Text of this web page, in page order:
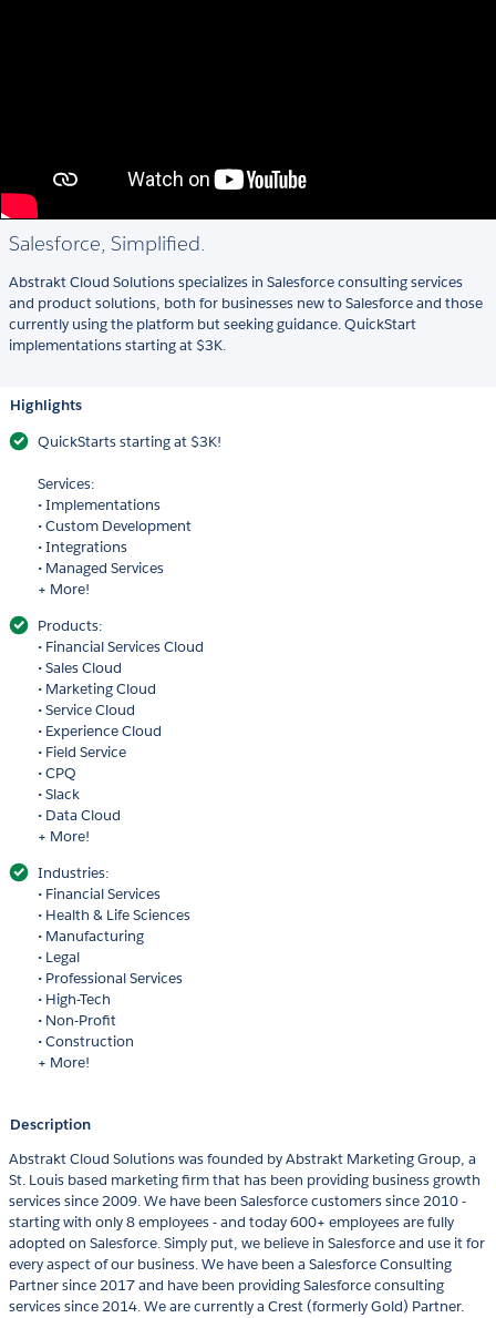
Salesforce, Simplified.
Abstrakt Cloud Solutions specializes in Salesforce consulting services
and product solutions, both for businesses new to Salesforce and those
currently using the platform but seeking guidance. QuickStart
implementations starting at $3K.
Highlights
QuickStarts starting at $3K!
Services:
• Implementations
• Custom Development
• Integrations
• Managed Services
+ More!
Products:
• Financial Services Cloud
• Sales Cloud
• Marketing Cloud
• Service Cloud
• Experience Cloud
• Field Service
• CPQ
• Slack
• Data Cloud
+ More!
Industries:
• Financial Services
• Health & Life Sciences
• Manufacturing
• Legal
• Professional Services
• High-Tech
• Non-Profit
• Construction
+ More!
Description
Abstrakt Cloud Solutions was founded by Abstrakt Marketing Group, a
St. Louis based marketing firm that has been providing business growth
services since 2009. We have been Salesforce customers since 2010 -
starting with only 8 employees - and today 600+ employees are fully
adopted on Salesforce. Simply put, we believe in Salesforce and use it for
every aspect of our business. We have been a Salesforce Consulting
Partner since 2017 and have been providing Salesforce consulting
services since 2014. We are currently a Crest (formerly Gold) Partner.